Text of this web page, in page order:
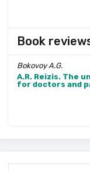
Book
Bokovoy A.G.
A.R. Reizis. The
for doctors and